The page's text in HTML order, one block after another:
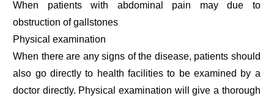
When patients with abdominal pain may due to
obstruction of gallstones
Physical examination
When there are any signs of the disease, patients should
also go directly to health facilities to be examined by a
doctor directly. Physical examination will give a thorough